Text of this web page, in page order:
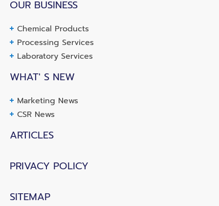
OUR BUSINESS
Chemical Products
Processing Services
Laboratory Services
WHAT' S NEW
Marketing News
CSR News
ARTICLES
PRIVACY POLICY
SITEMAP